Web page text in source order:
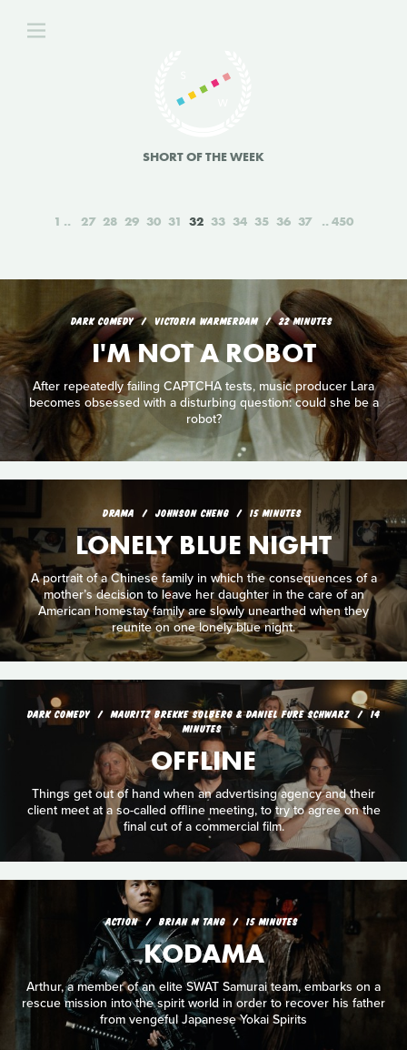
SHORT OF THE WEEK
1 27 28 29 30 31 32 33 34 35 36 37 450
DARK COMEDY VICTORIA WARMERDAM 22 MINUTES
I'M NOT A ROBOT
After repeatedly failing CAPTCHA tests, music producer Lara
becomes obsessed with a disturbing question: could she be a
robot?
DRAMA JOHNSON CHENG 15 MINUTES
LONELY BLUE NIGHT
A portrait of a Chinese family in which the consequences of a
mother’s decision to leave her daughter in the care of an
American homestay family are slowly unearthed when they
reunite on one lonely blue night.
DARK COMEDY MAURITZ BREKKE SOLBERG & DANIEL FURE SCHWARZ
14
MINUTES
OFFLINE
Things get out of hand when an advertising agency and their
client meet at a so-called offline meeting, to try to agree on the
final cut of a commercial film.
ACTION BRIAN M TANG 15 MINUTES
KODAMA
Arthur, a member of an elite SWAT Samurai team, embarks on a
rescue mission into the spirit world in order to recover his father
from vengeful Japanese Yokai Spirits